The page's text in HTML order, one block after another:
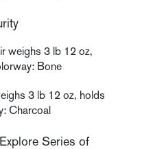
weighs 3 lb 12 oz,
Bone
3 lb 12 oz, holds
Charcoal
Series of